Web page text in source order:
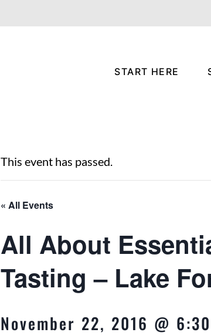
START HERE
This event has passed.
« All Events
All About
Tasting – Lake
November 22, 2016 @